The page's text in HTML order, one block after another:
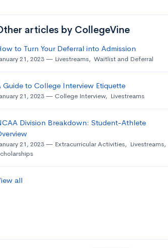
articles by CollegeVine
to Turn Your Deferral into Admission
21, 2023 Livestreams, Waitlist and Deferral
Guide to College Interview Etiquette
21, 2023 College Interview, Livestreams
Division Breakdown: Student-Athlete
21, 2023 Extracurricular Activities, Livestreams,
all